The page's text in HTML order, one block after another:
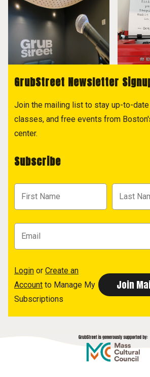
GrubStreet Newsletter
Join the mailing list to stay up-to-
classes, and free events from
center.
Subscribe
Login or Create an
Account to Manage My
Subscriptions